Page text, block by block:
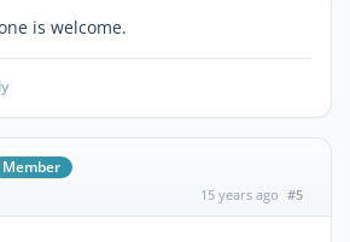
is welcome.
Member
15 years ago #5